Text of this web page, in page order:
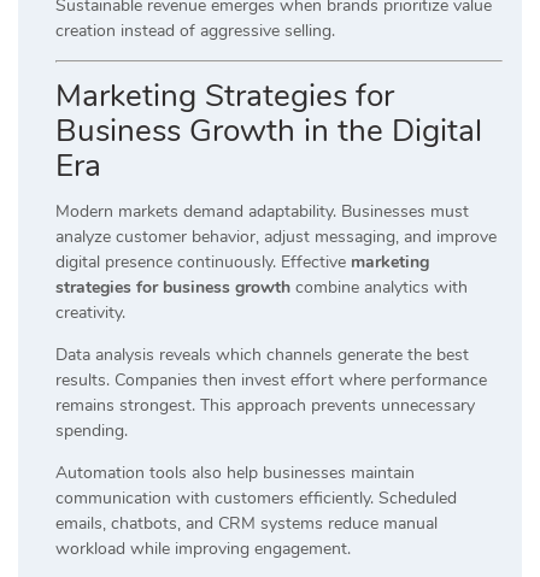
Sustainable revenue emerges when brands prioritize value
creation instead of aggressive selling.
Marketing Strategies for
Business Growth in the Digital
Era
Modern markets demand adaptability. Businesses must
analyze customer behavior, adjust messaging, and improve
digital presence continuously. Effective marketing
strategies for business growth combine analytics with
creativity.
Data analysis reveals which channels generate the best
results. Companies then invest effort where performance
remains strongest. This approach prevents unnecessary
spending.
Automation tools also help businesses maintain
communication with customers efficiently. Scheduled
emails, chatbots, and CRM systems reduce manual
workload while improving engagement.